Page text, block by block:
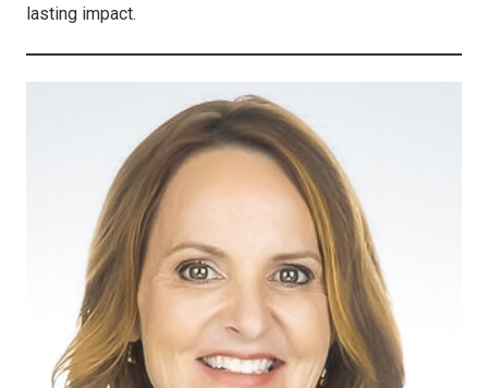
lasting impact.